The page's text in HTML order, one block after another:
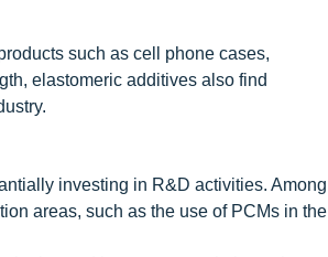
such as cell phone cases,
elastomeric additives also find
investing in R&D activities. Among
areas, such as the use of PCMs in the